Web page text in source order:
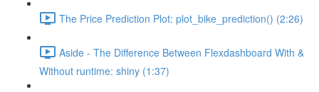
The Price Prediction Plot: plot_bike_prediction() (2:26)
Aside - The Difference Between Flexdashboard With &
Without runtime: shiny (1:37)